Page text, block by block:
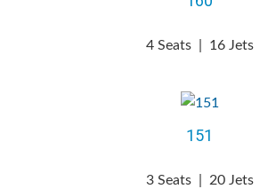
4 Seats 16 Jets
151
3 Seats 20 Jets